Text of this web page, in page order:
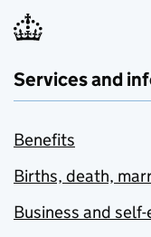
Services and
Benefits
Births, death,
Business and